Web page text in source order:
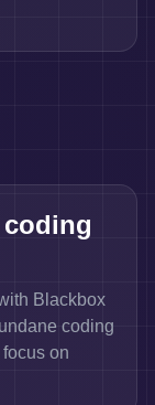
Blackbox
coding
on